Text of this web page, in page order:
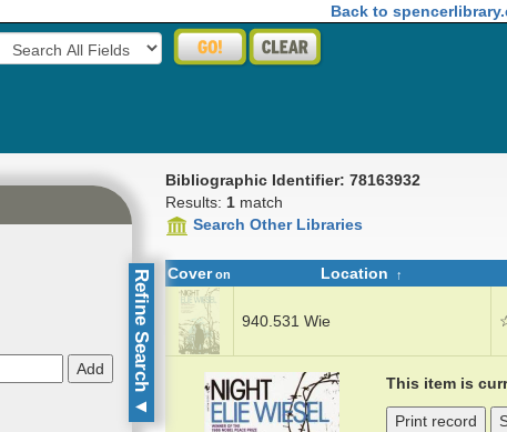
Back to
Fields to Search:
Bibliographic Identifier: 78163932
Results: 1 match
Search Other Libraries
Refine Search
▼
Cover on Location
940.531 Wie
This item is
Print record